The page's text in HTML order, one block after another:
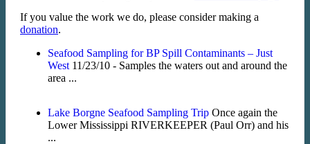
If you value the work we do, please consider making a
donation.
Seafood Sampling for BP Spill Contaminants – Just
West 11/23/10 - Samples the waters out and around the
area ...
Lake Borgne Seafood Sampling Trip Once again the
Lower Mississippi RIVERKEEPER (Paul Orr) and his
...